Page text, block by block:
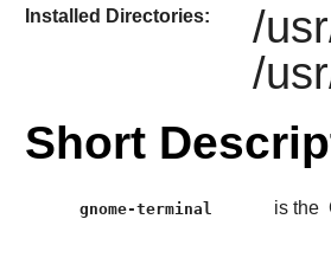
Installed Directories:
/
/
Short
gnome-terminal is the